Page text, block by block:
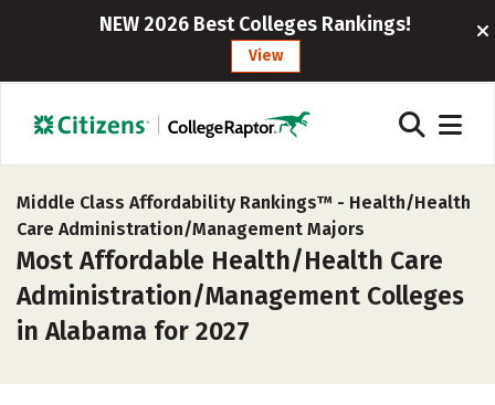
NEW 2026 Best Colleges Rankings!
View
Middle Class Affordability Rankings™ - Health/Health
Care Administration/Management Majors
Most Affordable Health/Health Care
Administration/Management Colleges
in Alabama for 2027